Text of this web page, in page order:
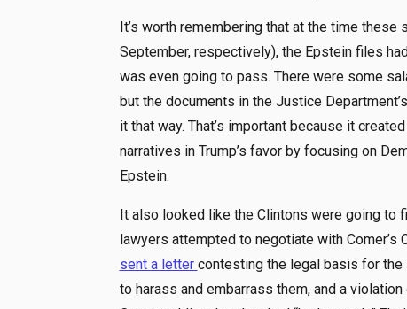
It’s worth remembering that at the time
September, respectively), the Epstein files
was even going to pass. There were some
but the documents in the Justice
it that way. That’s important because it
narratives in Trump’s favor by focusing on
Epstein.
It also looked like the Clintons were going to
lawyers attempted to negotiate with
sent a letter contesting the legal basis for the
to harass and embarrass them, and a